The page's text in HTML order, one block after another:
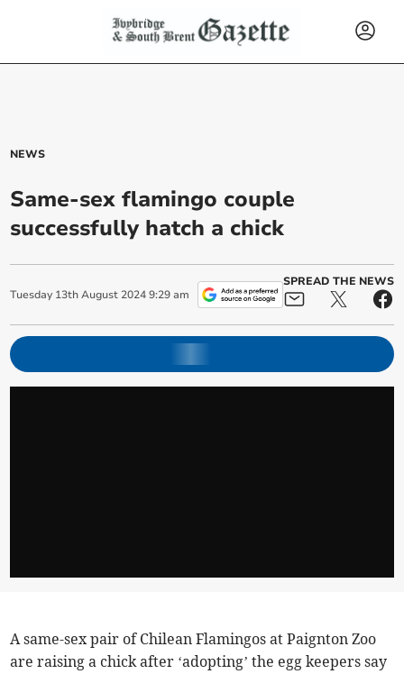
NEWS
Same-sex flamingo couple
successfully hatch a chick
Tuesday 13th August 2024 9:29 am
SPREAD THE NEWS
A same-sex pair of Chilean Flamingos at Paignton Zoo
are raising a chick after ‘adopting’ the egg keepers say